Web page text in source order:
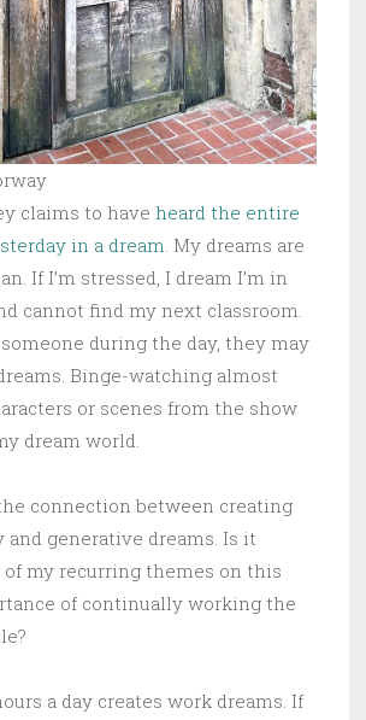
claims to have heard the entire
in a dream. My dreams are
If I’m stressed, I dream I’m in
cannot find my next classroom.
during the day, they may
Binge-watching almost
or scenes from the show
dream world.
connection between creating
and generative dreams. Is it
of my recurring themes on this
of continually working the
a day creates work dreams. If